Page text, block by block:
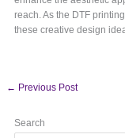
reach. As the DTF
these creative design
← Previous Post
Search